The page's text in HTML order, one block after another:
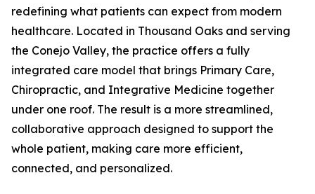
redefining what patients can expect from modern
healthcare. Located in Thousand Oaks and serving
the Conejo Valley, the practice offers a fully
integrated care model that brings Primary Care,
Chiropractic, and Integrative Medicine together
under one roof. The result is a more streamlined,
collaborative approach designed to support the
whole patient, making care more efficient,
connected, and personalized.